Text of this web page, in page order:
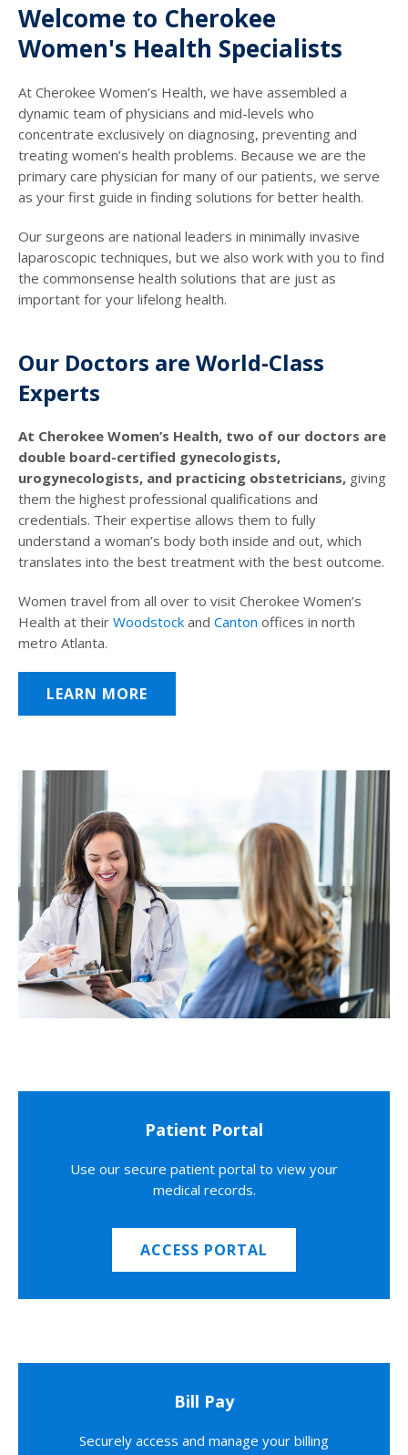
Welcome to Cherokee
Women's Health Specialists
At Cherokee Women’s Health, we have assembled a
dynamic team of physicians and mid-levels who
concentrate exclusively on diagnosing, preventing and
treating women’s health problems. Because we are the
primary care physician for many of our patients, we serve
as your first guide in finding solutions for better health.
Our surgeons are national leaders in minimally invasive
laparoscopic techniques, but we also work with you to find
the commonsense health solutions that are just as
important for your lifelong health.
Our Doctors are World-Class
Experts
At Cherokee Women’s Health, two of our doctors are
double board-certified gynecologists,
urogynecologists, and practicing obstetricians, giving
them the highest professional qualifications and
credentials. Their expertise allows them to fully
understand a woman’s body both inside and out, which
translates into the best treatment with the best outcome.
Women travel from all over to visit Cherokee Women’s
Health at their Woodstock and Canton offices in north
metro Atlanta.
LEARN MORE
Patient Portal
Use our secure patient portal to view your
medical records.
ACCESS PORTAL
Bill Pay
Securely access and manage your billing